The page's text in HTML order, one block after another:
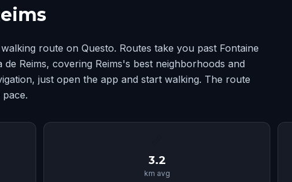
route on Questo. Routes take you past Fontaine
Reims, covering Reims's best neighborhoods and
just open the app and start walking. The route
3.2
km avg